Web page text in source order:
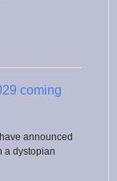
coming
announced
a dystopian